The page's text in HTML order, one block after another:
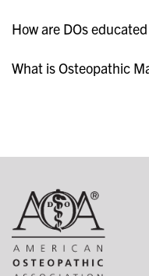
How are DOs
What is Osteopathic